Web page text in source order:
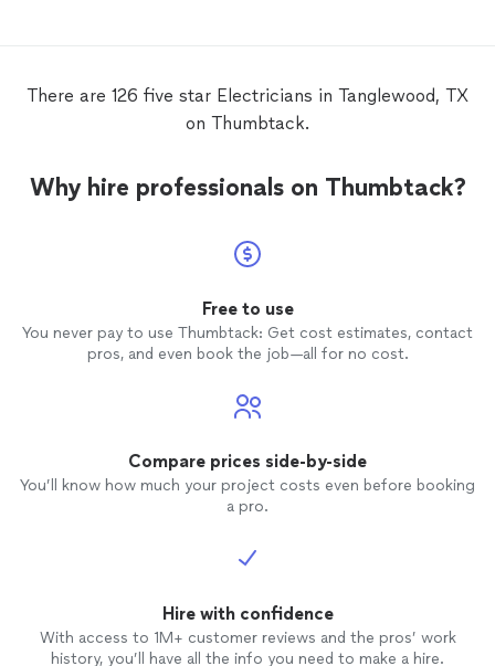
There are 126 five star Electricians in Tanglewood, TX
on Thumbtack.
Why hire professionals on Thumbtack?
Free to use
You never pay to use Thumbtack: Get cost estimates, contact
pros, and even book the job—all for no cost.
Compare prices side-by-side
You’ll know how much your project costs even before booking
a pro.
Hire with confidence
With access to 1M+ customer reviews and the pros’ work
history, you’ll have all the info you need to make a hire.